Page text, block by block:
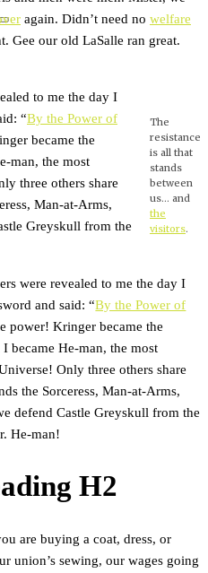
again. Didn’t need no welfare
Gee our old LaSalle ran great.
The
resistance
is all that
stands
between
us… and
the
visitors.
to me the day I
“By the Power of
became the
man, the most
three others share
Man-at-Arms,
Greyskull from the
were revealed to me the day I
and said: “By the Power of
power! Kringer became the
became He-man, the most
Only three others share
the Sorceress, Man-at-Arms,
defend Castle Greyskull from the
He-man!
H2
are buying a coat, dress, or
union’s sewing, our wages going